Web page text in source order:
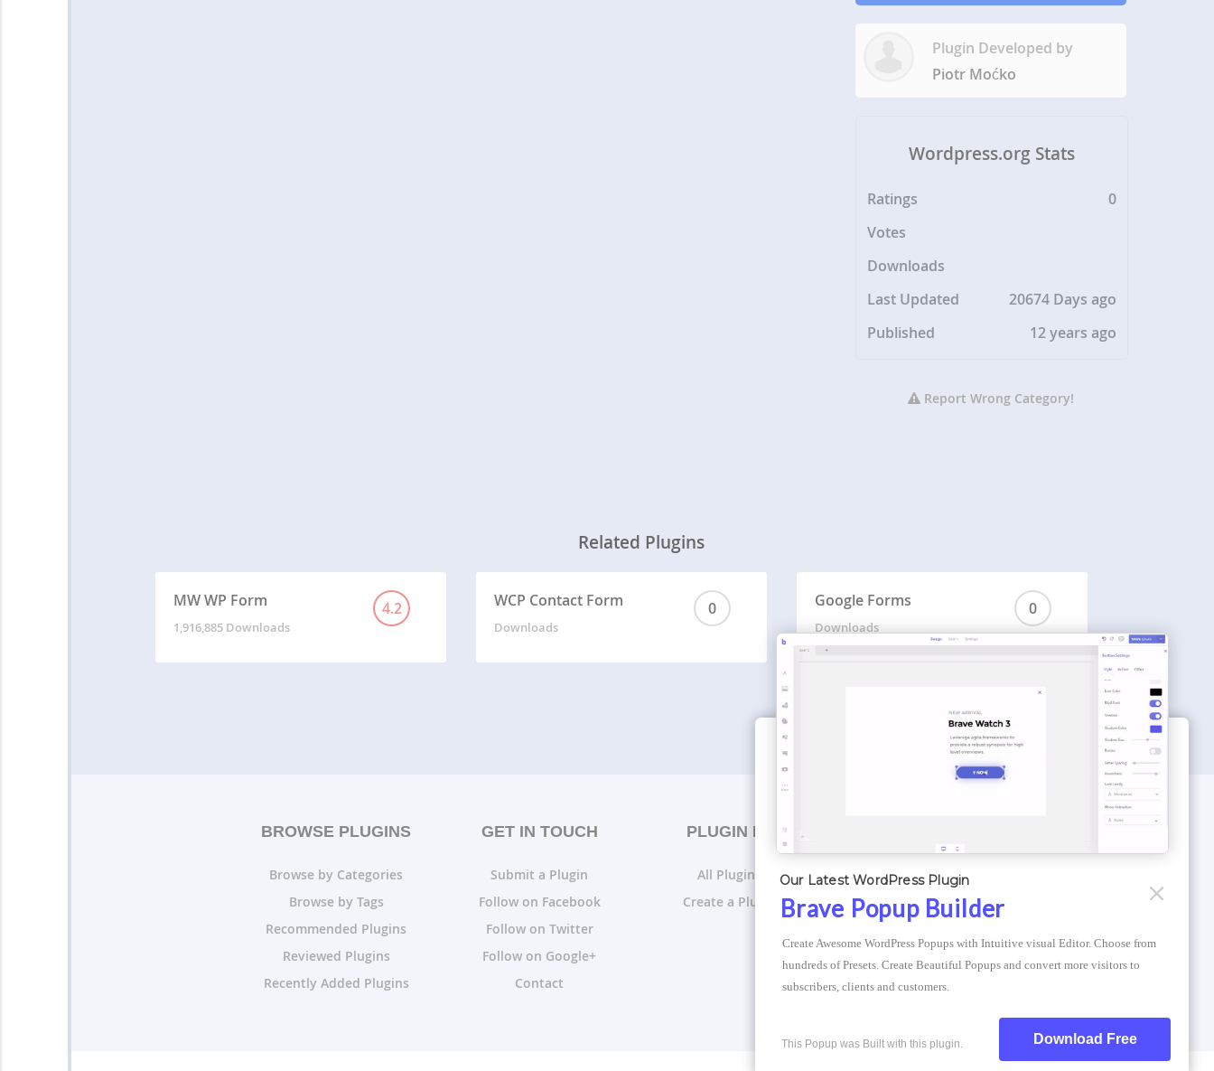
Plugin Developed by
Piotr Moćko
Wordpress.org Stats
Ratings
0
Votes
Downloads
Last Updated
20674 Days ago
Published
12 years ago
Report Wrong Category!
Related Plugins
MW WP Form 4.2
1,916,885 Downloads
WCP Contact Form 0
Downloads
Google Forms 0
Downloads
BROWSE PLUGINS
Browse by Categories
Browse by Tags
Recommended Plugins
Reviewed Plugins
Recently Added Plugins
GET IN TOUCH
Submit a Plugin
Follow on Facebook
Follow on Twitter
Follow on Google+
Contact
PLUGIN LISTS
All Plugin Lists
Create a Plugin List
Optimizer Theme
Atlantis Themes
Compress Image Online
Brave Popup Builder
Our Latest WordPress Plugin
Create Awesome WordPress Popups with Intuitive visual Editor. Choose from
hundreds of Presets. Create Beautiful Popups and convert more visitors to
subscribers, clients and customers.
Download Free
This Popup was Built with this plugin.